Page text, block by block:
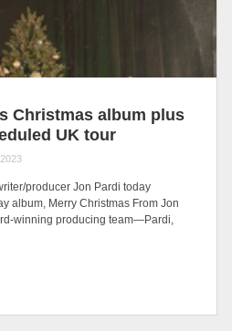
Christmas album plus
UK tour
producer Jon Pardi today
album, Merry Christmas From Jon
winning producing team—Pardi,